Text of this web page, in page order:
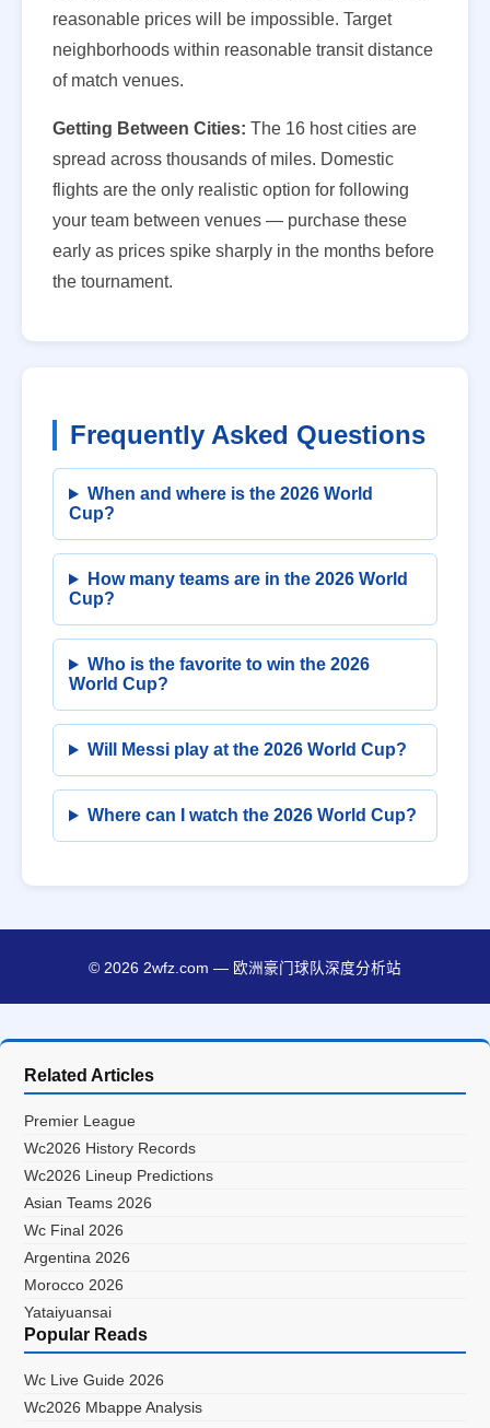
reasonable prices will be impossible. Target
neighborhoods within reasonable transit distance
of match venues.
Getting Between Cities: The 16 host cities are
spread across thousands of miles. Domestic
flights are the only realistic option for following
your team between venues — purchase these
early as prices spike sharply in the months before
the tournament.
Frequently Asked Questions
When and where is the 2026 World
Cup?
How many teams are in the 2026 World
Cup?
Who is the favorite to win the 2026
World Cup?
Will Messi play at the 2026 World Cup?
Where can I watch the 2026 World Cup?
© 2026 2wfz.com — 欧洲豪门球队深度分析站
Related Articles
Premier League
Wc2026 History Records
Wc2026 Lineup Predictions
Asian Teams 2026
Wc Final 2026
Argentina 2026
Morocco 2026
Yataiyuansai
Popular Reads
Wc Live Guide 2026
Wc2026 Mbappe Analysis